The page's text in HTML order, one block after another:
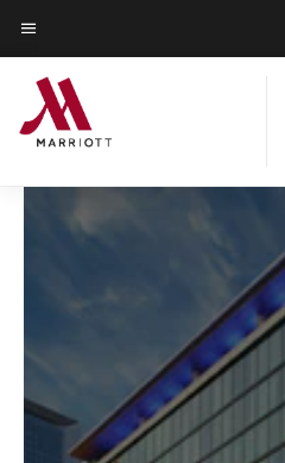
content
Skip
to
main
content
Menu text